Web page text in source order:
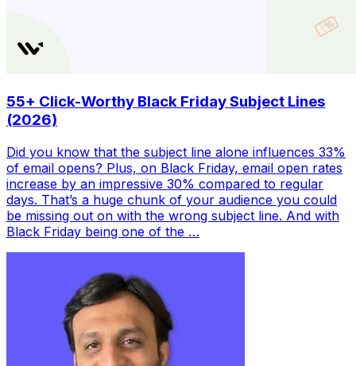
55+ Click-Worthy Black Friday Subject Lines
(2026)
Did you know that the subject line alone influences 33%
of email opens? Plus, on Black Friday, email open rates
increase by an impressive 30% compared to regular
days. That’s a huge chunk of your audience you could
be missing out on with the wrong subject line. And with
Black Friday being one of the …